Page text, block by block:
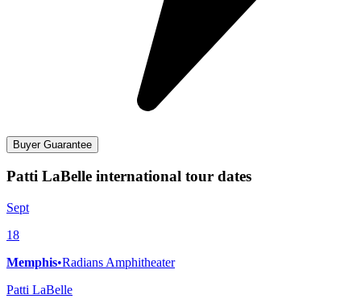
Buyer Guarantee
Patti LaBelle international tour dates
Sept
18
Memphis•Radians Amphitheater
Patti LaBelle